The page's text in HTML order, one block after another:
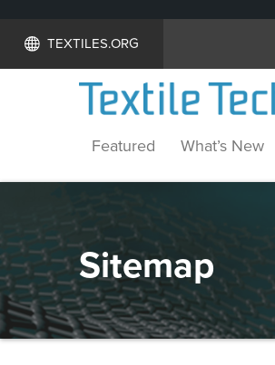
TEXTILES.ORG
Featured What’s New
Sitemap